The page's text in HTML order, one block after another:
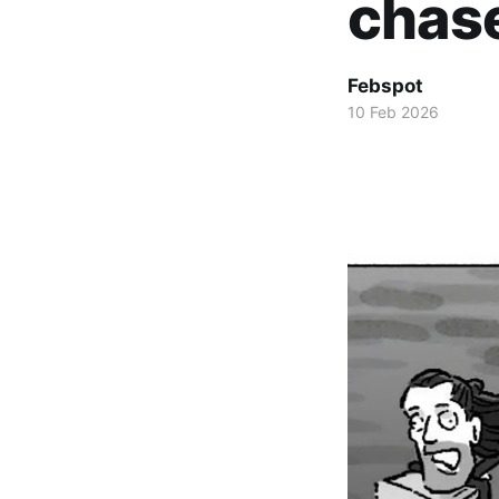
Febspot
10 Feb 2026